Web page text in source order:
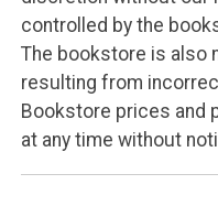
controlled by the
The bookstore is also
resulting from
Bookstore prices and
at any time without